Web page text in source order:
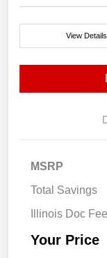
View Details
MSRP
Total Savings
Illinois Doc
Your Price